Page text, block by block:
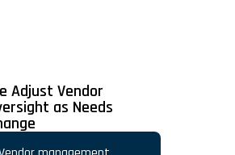
Adjust Vendor
as Needs